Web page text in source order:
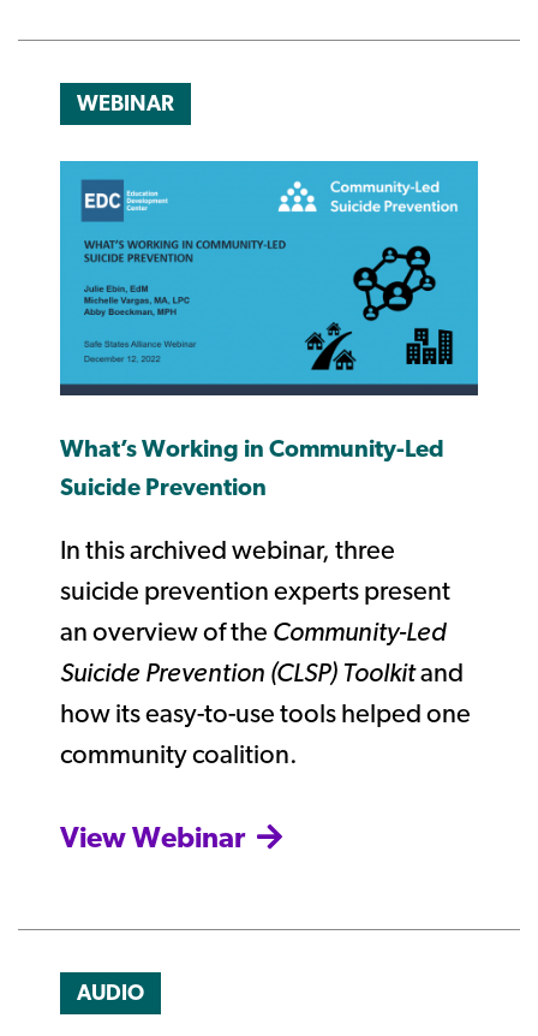
WEBINAR
What’s Working in Community-Led
Suicide Prevention
In this archived webinar, three
suicide prevention experts present
an overview of the Community-Led
Suicide Prevention (CLSP) Toolkitand
how its easy-to-use tools helped one
community coalition.
View Webinar
AUDIO